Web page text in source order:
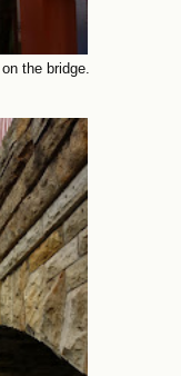
the bridge.